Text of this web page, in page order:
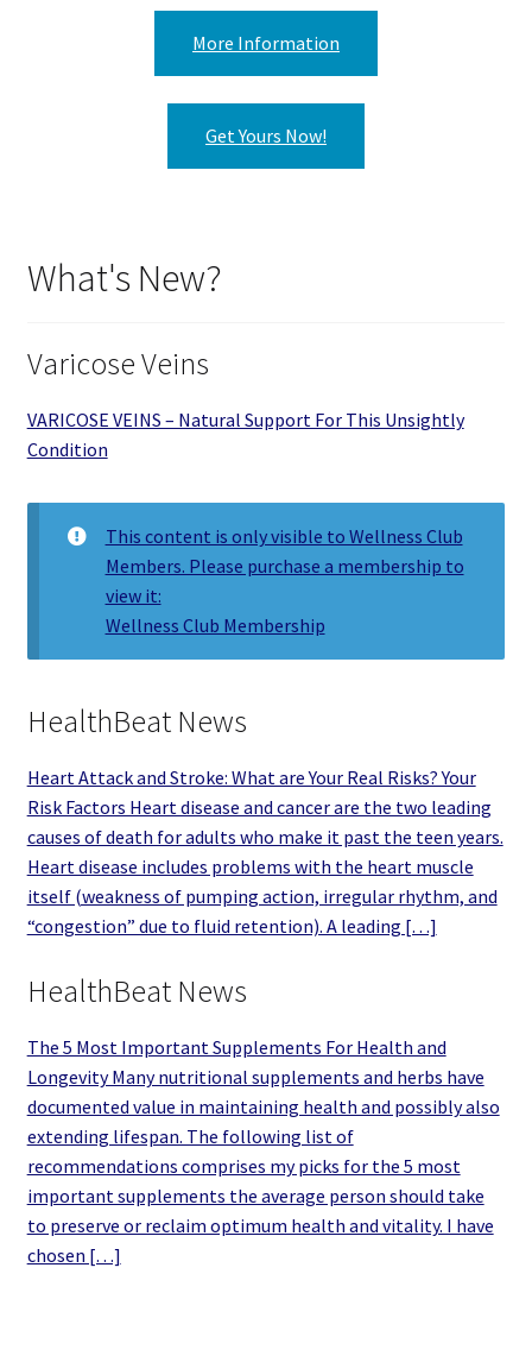
More Information
Get Yours Now!
What's New?
Varicose Veins
VARICOSE VEINS – Natural Support For This Unsightly
Condition
This content is only visible to Wellness Club
Members. Please purchase a membership to
view it:
Wellness Club Membership
HealthBeat News
Heart Attack and Stroke: What are Your Real Risks? Your
Risk Factors Heart disease and cancer are the two leading
causes of death for adults who make it past the teen years.
Heart disease includes problems with the heart muscle
itself (weakness of pumping action, irregular rhythm, and
“congestion” due to fluid retention). A leading […]
HealthBeat News
The 5 Most Important Supplements For Health and
Longevity Many nutritional supplements and herbs have
documented value in maintaining health and possibly also
extending lifespan. The following list of
recommendations comprises my picks for the 5 most
important supplements the average person should take
to preserve or reclaim optimum health and vitality. I have
chosen […]